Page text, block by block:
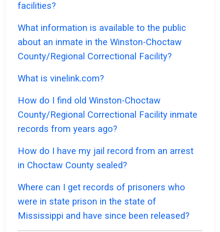
facilities?
What information is available to the public
about an inmate in the Winston-Choctaw
County/Regional Correctional Facility?
What is vinelink.com?
How do I find old Winston-Choctaw
County/Regional Correctional Facility inmate
records from years ago?
How do I have my jail record from an arrest
in Choctaw County sealed?
Where can I get records of prisoners who
were in state prison in the state of
Mississippi and have since been released?